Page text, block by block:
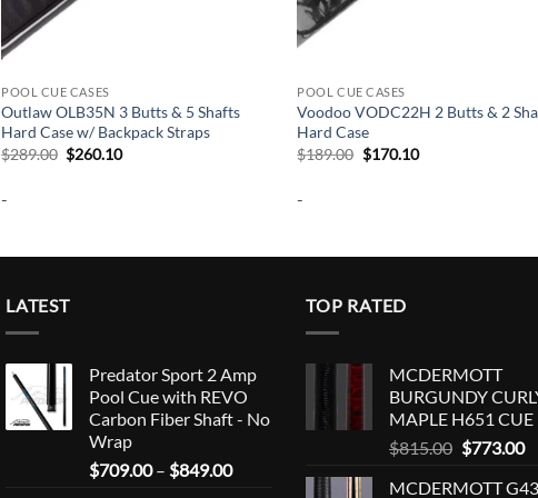
POOL CUE CASES
Outlaw OLB35N 3 Butts & 5 Shafts
Hard Case w/ Backpack Straps
$289.00 Original
price
$260.10Current
-
POOL CUE CASES
Voodoo VODC22H 2 Butts & 2
Hard Case
$189.00 Original
price
$170.10Current
-
LATEST
Predator Sport 2 Amp
Pool Cue with REVO
Carbon Fiber Shaft - No
Wrap
$709.00 – $849.00Price
TOP RATED
MCDERMOTT
BURGUNDY
MAPLE H651 CUE
$815.00 Original
was:
$773.00
is:
MCDERMOTT